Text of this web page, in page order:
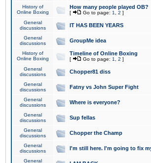
History of
Online Boxing
How many people played OB?
[ Go to page: 1 2 ]
General
discussions
IT HAS BEEN YEARS
General
discussions
GroupMe idea
History of
Online Boxing
Timeline of Online Boxing
[ Go to page: 1 2 ]
General
discussions
Chopper81 diss
General
discussions
Fatny vs John Super Fight
General
discussions
Where is everyone?
General
discussions
Sup fellas
General
discussions
Chopper the Champ
General
discussions
I'm still here. I'm going to fix
General